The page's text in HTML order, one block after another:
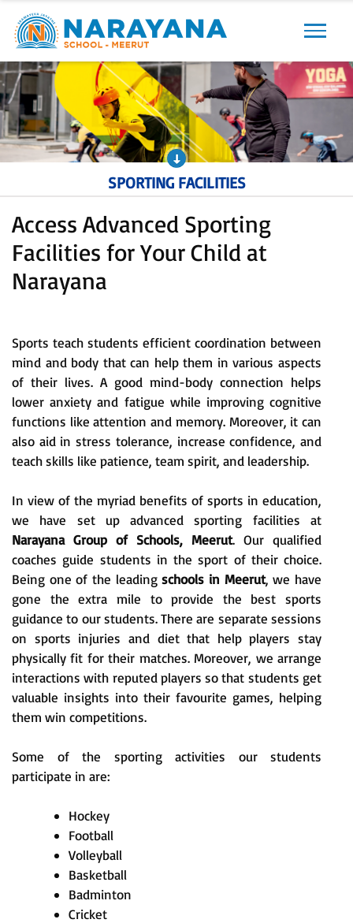
Previous Next
SPORTING FACILITIES
Access Advanced Sporting
Facilities for Your Child at
Narayana
Sports teach students efficient coordination between
mind and body that can help them in various aspects
of their lives. A good mind-body connection helps
lower anxiety and fatigue while improving cognitive
functions like attention and memory. Moreover, it can
also aid in stress tolerance, increase confidence, and
teach skills like patience, team spirit, and leadership.
In view of the myriad benefits of sports in education,
we have set up advanced sporting facilities at
Narayana Group of Schools, Meerut. Our qualified
coaches guide students in the sport of their choice.
Being one of the leadingschools in Meerut, we have
gone the extra mile to provide the best sports
guidance to our students. There are separate sessions
on sports injuries and diet that help players stay
physically fit for their matches. Moreover, we arrange
interactions with reputed players so that students get
valuable insights into their favourite games, helping
them win competitions.
Some of the sporting activities our students
participate in are:
Hockey
Football
Volleyball
Basketball
Badminton
Cricket